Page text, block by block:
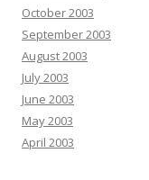
October 2003
September 2003
August 2003
July 2003
June 2003
May 2003
April 2003